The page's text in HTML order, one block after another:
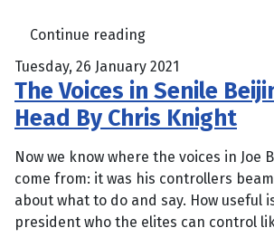
Continue reading
Tuesday, 26 January 2021
The Voices in Senile
Head By Chris Knight
Now we know where the voices in Joe
come from: it was his controllers
about what to do and say. How useful
president who the elites can control